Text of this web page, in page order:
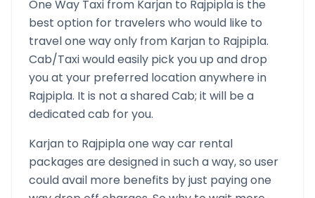
One Way Taxi from Karjan to Rajpiplais the
best option for travelers who would like to
travel one way only from Karjan to Rajpipla.
Cab/Taxi would easily pick you up and drop
you at your preferred location anywhere in
Rajpipla. It is not a shared Cab; it will be a
dedicated cab for you.
Karjan to Rajpiplaone way car rental
packages are designed in such a way, so user
could avail more benefits by just paying one